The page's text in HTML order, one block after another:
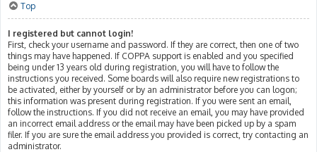
Top
I registered but cannot login!
First, check your username and password. If they are correct, then one of two
things may have happened. If COPPA support is enabled and you specified
being under 13 years old during registration, you will have to follow the
instructions you received. Some boards will also require new registrations to
be activated, either by yourself or by an administrator before you can logon;
this information was present during registration. If you were sent an email,
follow the instructions. If you did not receive an email, you may have provided
an incorrect email address or the email may have been picked up by a spam
filer. If you are sure the email address you provided is correct, try contacting an
administrator.